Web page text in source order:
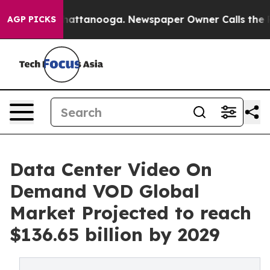
AGP PICKS
in Chattanooga. Newspaper Owner Calls the
Data Center Video On
Demand VOD Global
Market Projected to reach
$136.65 billion by 2029